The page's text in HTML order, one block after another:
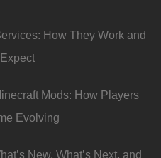
How They Work and
Mods: How Players
Evolving
New, What’s Next, and